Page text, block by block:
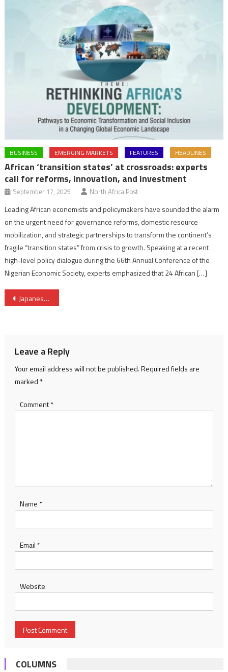
BUSINESS EMERGING MARKETS FEATURES HEADLINES
African ‘transition states’ at crossroads: experts
call for reforms, innovation, and investment
September 17, 2025 North Africa Post
Leading African economists and policymakers have sounded the alarm
on the urgent need for governance reforms, domestic resource
mobilization, and strategic partnerships to transform the continent’s
fragile “transition states” from crisis to growth. Speaking at a recent
high-level policy dialogue during the 66th Annual Conference of the
Nigerian Economic Society, experts emphasized that 24 African […]
Post
Japanese firm Mitsubishi joins Togo’s Cizo Off Grid initiative
Leave a Reply
Your email address will not be published.Required fields are
marked *
Comment*
Name *
Email *
Website
COLUMNS